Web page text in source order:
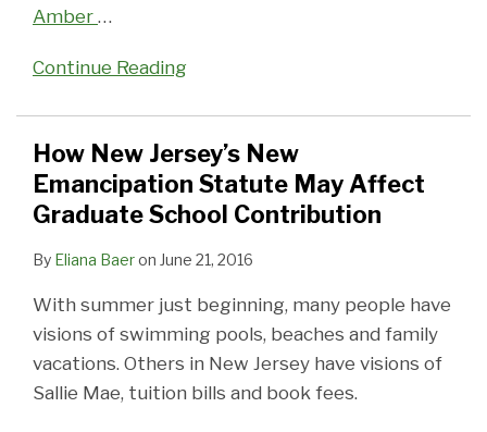
Amber …
Continue Reading
How New Jersey’s New
Emancipation Statute May Affect
Graduate School Contribution
By Eliana Baeron June 21, 2016
With summer just beginning, many people have
visions of swimming pools, beaches and family
vacations. Others in New Jersey have visions of
Sallie Mae, tuition bills and book fees.